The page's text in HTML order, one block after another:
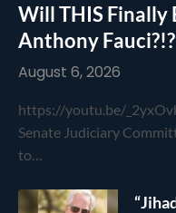
Will THIS Finally
Anthony Fauci?!?
August 6, 2026
https://youtu.be/
Senate Judiciary
to…